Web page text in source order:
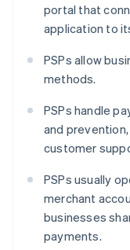
portal that
application to
PSPs allow
methods.
PSPs handle
and
customer
PSPs usually
merchant
businesses
payments.